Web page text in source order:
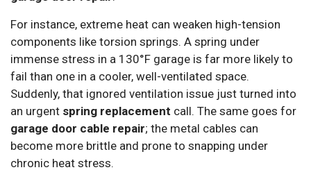
For instance, extreme heat can weaken high-tension
components like torsion springs. A spring under
immense stress in a 130°F garage is far more likely to
fail than one in a cooler, well-ventilated space.
Suddenly, that ignored ventilation issue just turned into
an urgent spring replacement call. The same goes for
garage door cable repair; the metal cables can
become more brittle and prone to snapping under
chronic heat stress.